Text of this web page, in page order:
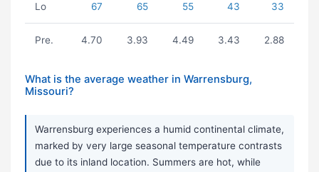
Lo 67 65 55 43 33
Pre. 4.70 3.93 4.49 3.43 2.88
What is the average weather in Warrensburg,
Missouri?
Warrensburg experiences a humid continental climate,
marked by very large seasonal temperature contrasts
due to its inland location. Summers are hot, while